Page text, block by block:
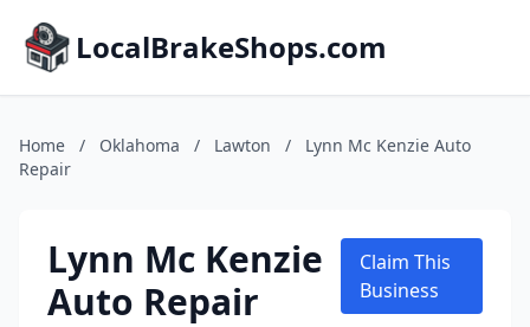
LocalBrakeShops.com
Home / Oklahoma / Lawton /
Lynn Mc Kenzie Auto
Repair
Lynn Mc Kenzie
Auto Repair
Claim This
Business